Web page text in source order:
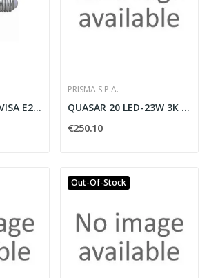
APPLIQUE NIKKO VISA E27 METALLO GRIGIO - PRISMA...
PRISMA S.P.A.
QUASAR 20 LED-23W 3K BI AN3
€250.10
Out-Of-Stock